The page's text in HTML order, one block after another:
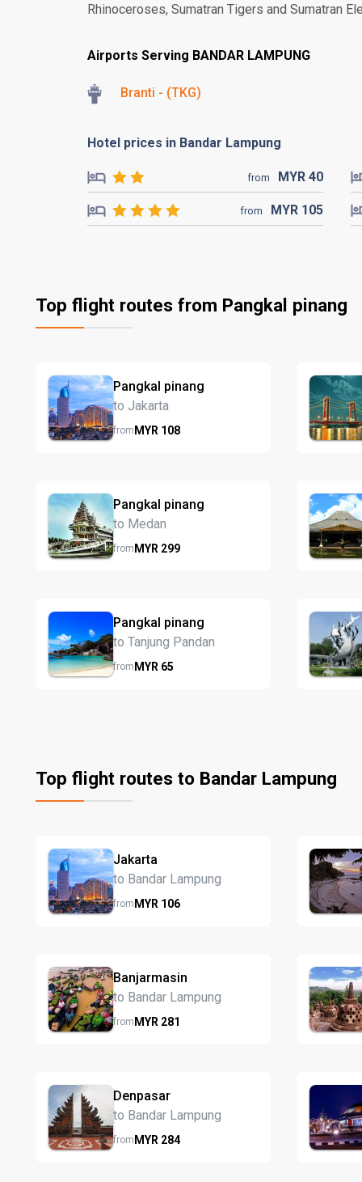
Rhinoceroses, Sumatran Tigers and Sumatran
Airports Serving BANDAR LAMPUNG
Branti - (TKG)
Hotel prices in Bandar Lampung
from MYR 40
from MYR 105
Top flight routes from Pangkal pinang
Pangkal pinang
to Jakarta
fromMYR 108
Pangkal pinang
to Medan
fromMYR 299
Pangkal pinang
to Tanjung Pandan
fromMYR 65
Top flight routes to Bandar Lampung
Jakarta
to Bandar Lampung
fromMYR 106
Banjarmasin
to Bandar Lampung
fromMYR 281
Denpasar
to Bandar Lampung
fromMYR 284